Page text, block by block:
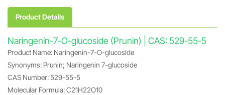
Product Details
Naringenin-7-O-glucoside (Prunin) | CAS: 529-55-5
Product Name: Naringenin-7-O-glucoside
Synonyms: Prunin; Naringenin 7-glucoside
CAS Number: 529-55-5
Molecular Formula: C21H22O10